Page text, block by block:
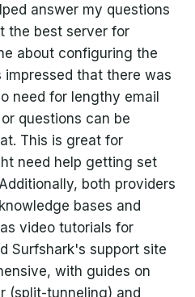
answer my questions
the best server for
about configuring the
impressed that there was
need for lengthy email
questions can be
This is great for
need help getting set
both providers
bases and
video tutorials for
Surfshark's support site
with guides on
(split-tunneling) and